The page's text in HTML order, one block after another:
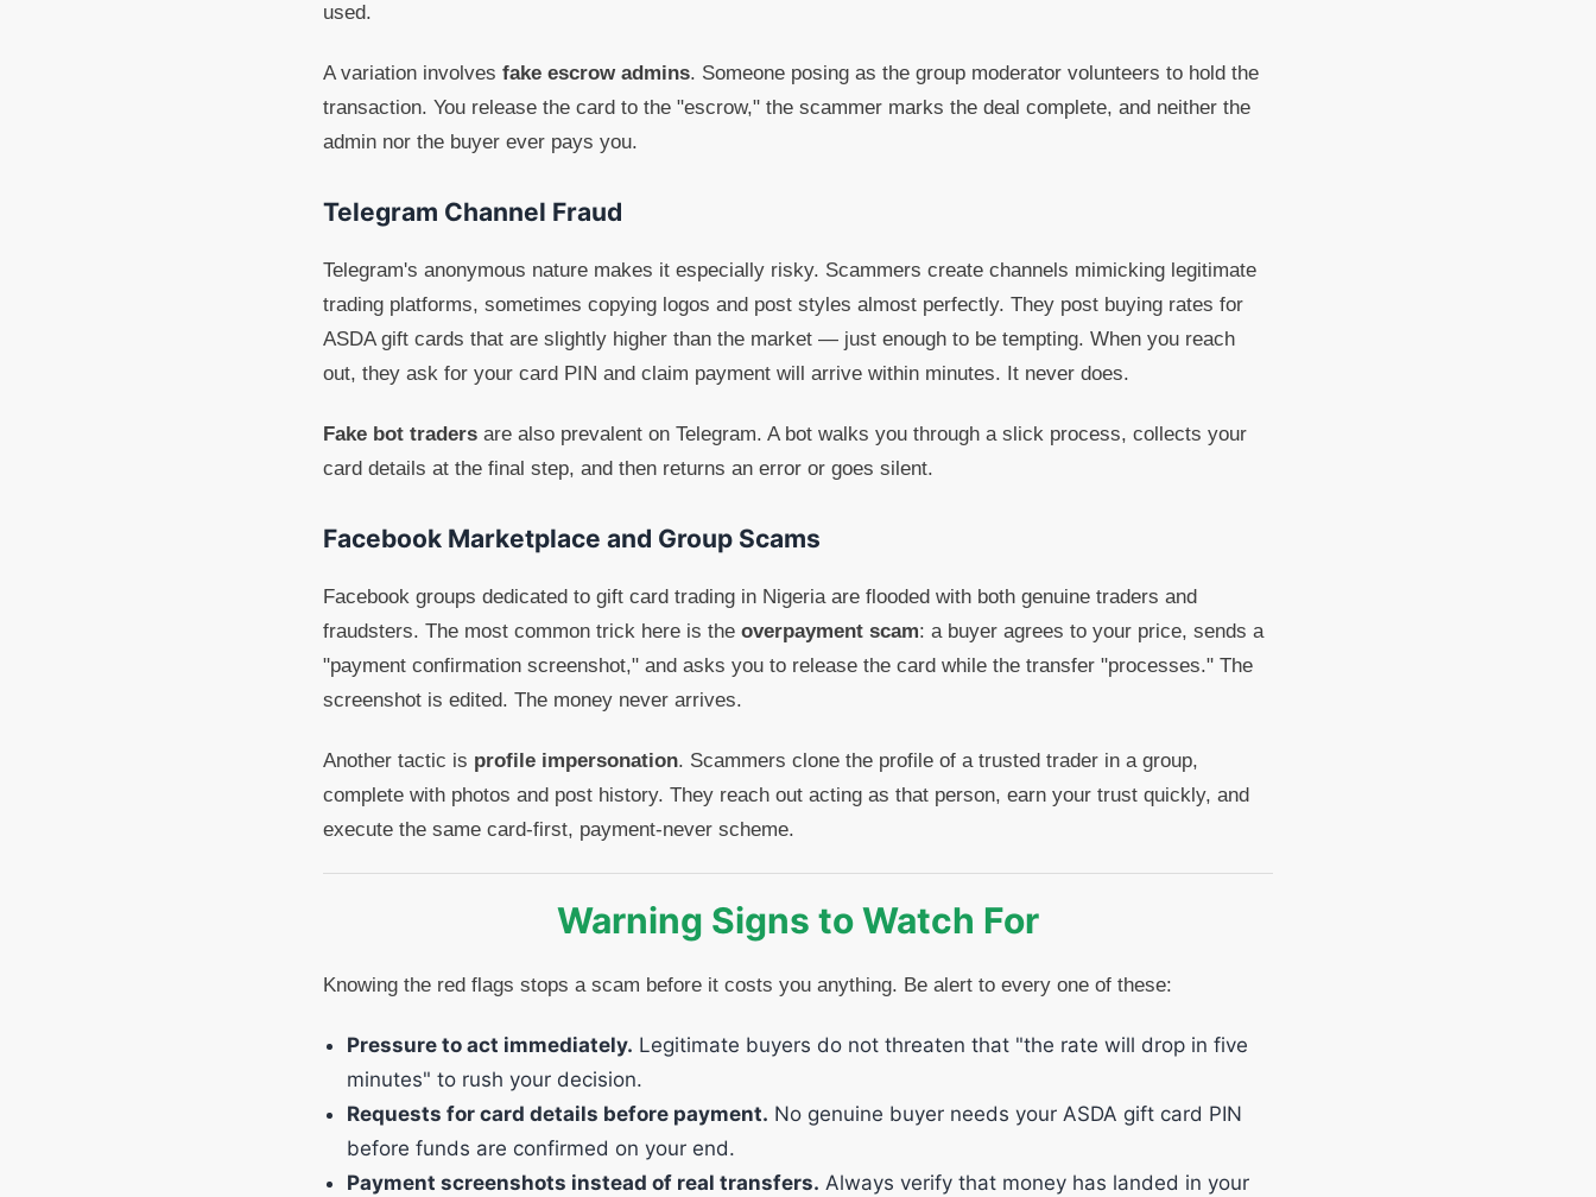
used.
A variation involves fake escrow admins. Someone posing as the group moderator volunteers to hold the
transaction. You release the card to the "escrow," the scammer marks the deal complete, and neither the
admin nor the buyer ever pays you.
Telegram Channel Fraud
Telegram's anonymous nature makes it especially risky. Scammers create channels mimicking legitimate
trading platforms, sometimes copying logos and post styles almost perfectly. They post buying rates for
ASDA gift cards that are slightly higher than the market — just enough to be tempting. When you reach
out, they ask for your card PIN and claim payment will arrive within minutes. It never does.
Fake bot traders are also prevalent on Telegram. A bot walks you through a slick process, collects your
card details at the final step, and then returns an error or goes silent.
Facebook Marketplace and Group Scams
Facebook groups dedicated to gift card trading in Nigeria are flooded with both genuine traders and
fraudsters. The most common trick here is the overpayment scam: a buyer agrees to your price, sends a
"payment confirmation screenshot," and asks you to release the card while the transfer "processes." The
screenshot is edited. The money never arrives.
Another tactic is profile impersonation. Scammers clone the profile of a trusted trader in a group,
complete with photos and post history. They reach out acting as that person, earn your trust quickly, and
execute the same card-first, payment-never scheme.
Warning Signs to Watch For
Knowing the red flags stops a scam before it costs you anything. Be alert to every one of these:
Pressure to act immediately. Legitimate buyers do not threaten that "the rate will drop in five
minutes" to rush your decision.
Requests for card details before payment. No genuine buyer needs your ASDA gift card PIN
before funds are confirmed on your end.
Payment screenshots instead of real transfers. Always verify that money has landed in your